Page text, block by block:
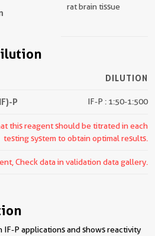
rat brain tissue
DILUTION
P IF-P : 1:50-1:500
this reagent should be titrated in each
testing system to obtain optimal results.
Check data in validation data gallery.
IF-P applications and shows reactivity